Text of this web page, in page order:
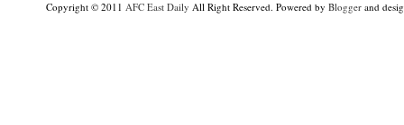
Copyright © 2011 AFC East Daily All Right Reserved. Powered by Blogger and